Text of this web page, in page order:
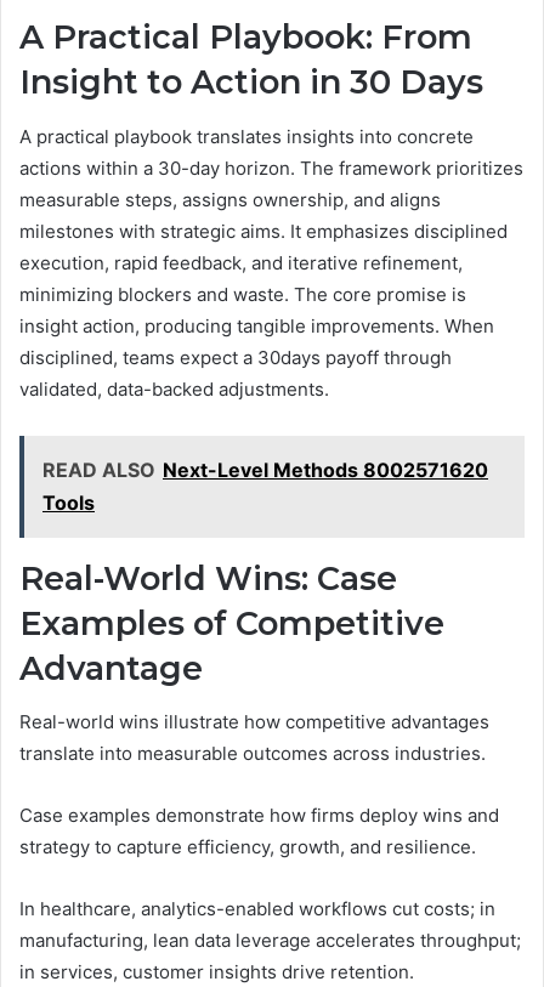
A Practical Playbook: From
Insight to Action in 30 Days
A practical playbook translates insights into concrete
actions within a 30-day horizon. The framework prioritizes
measurable steps, assigns ownership, and aligns
milestones with strategic aims. It emphasizes disciplined
execution, rapid feedback, and iterative refinement,
minimizing blockers and waste. The core promise is
insight action, producing tangible improvements. When
disciplined, teams expect a 30days payoff through
validated, data-backed adjustments.
READ ALSO Next-Level Methods 8002571620
Tools
Real-World Wins: Case
Examples of Competitive
Advantage
Real-world wins illustrate how competitive advantages
translate into measurable outcomes across industries.
Case examples demonstrate how firms deploy wins and
strategy to capture efficiency, growth, and resilience.
In healthcare, analytics-enabled workflows cut costs; in
manufacturing, lean data leverage accelerates throughput;
in services, customer insights drive retention.